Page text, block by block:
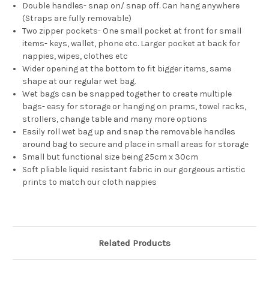
Double handles- snap on/ snap off. Can hang anywhere
(Straps are fully removable)
Two zipper pockets- One small pocket at front for small
items- keys, wallet, phone etc. Larger pocket at back for
nappies, wipes, clothes etc
Wider opening at the bottom to fit bigger items, same
shape at our regular wet bag.
Wet bags can be snapped together to create multiple
bags- easy for storage or hanging on prams, towel racks,
strollers, change table and many more options
Easily roll wet bag up and snap the removable handles
around bag to secure and place in small areas for storage
Small but functional size being 25cm x 30cm
Soft pliable liquid resistant fabric in our gorgeous artistic
prints to match our cloth nappies
Related Products